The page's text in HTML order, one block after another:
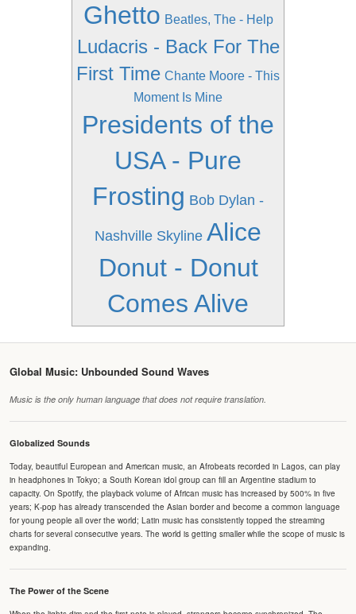
Ghetto Beatles, The - Help
Ludacris - Back For The
First Time Chante Moore - This
Moment Is Mine
Presidents of the
USA - Pure
Frosting Bob Dylan -
Nashville Skyline Alice
Donut - Donut
Comes Alive
Global Music: Unbounded Sound Waves
Music is the only human language that does not require translation.
Globalized Sounds
Today, beautiful European and American music, an Afrobeats recorded in Lagos, can play
in headphones in Tokyo; a South Korean idol group can fill an Argentine stadium to
capacity. On Spotify, the playback volume of African music has increased by 500% in five
years; K-pop has already transcended the Asian border and become a common language
for young people all over the world; Latin music has consistently topped the streaming
charts for several consecutive years. The world is getting smaller while the scope of music is
expanding.
The Power of the Scene